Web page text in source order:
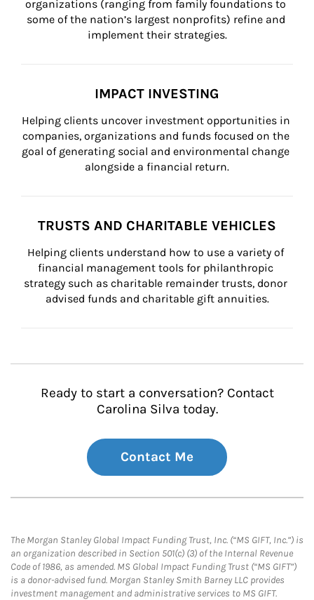
organizations (ranging from family foundations to
some of the nation’s largest nonprofits) refine and
implement their strategies.
IMPACT INVESTING
Helping clients uncover investment opportunities in
companies, organizations and funds focused on the
goal of generating social and environmental change
alongside a financial return.
TRUSTS AND CHARITABLE VEHICLES
Helping clients understand how to use a variety of
financial management tools for philanthropic
strategy such as charitable remainder trusts, donor
advised funds and charitable gift annuities.
Ready to start a conversation? Contact
Carolina Silva today.
Contact Me
The Morgan Stanley Global Impact Funding Trust, Inc. (“MS GIFT, Inc.”) is
an organization described in Section 501(c) (3) of the Internal Revenue
Code of 1986, as amended. MS Global Impact Funding Trust (“MS GIFT”)
is a donor-advised fund. Morgan Stanley Smith Barney LLC provides
investment management and administrative services to MS GIFT.